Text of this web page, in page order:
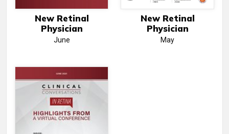
New Retinal
Physician
June
New Retinal
Physician
May